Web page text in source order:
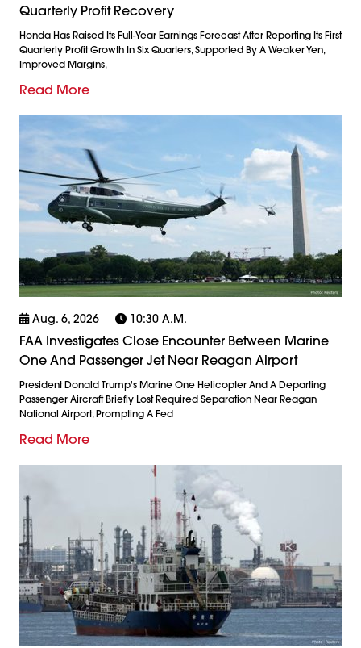
Quarterly Profit Recovery
Honda Has Raised Its Full-Year Earnings Forecast After Reporting Its First
Quarterly Profit Growth In Six Quarters, Supported By A Weaker Yen,
Improved Margins,
Read More
Aug. 6, 2026 10:30 A.m.
FAA Investigates Close Encounter Between Marine
One And Passenger Jet Near Reagan Airport
President Donald Trump's Marine One Helicopter And A Departing
Passenger Aircraft Briefly Lost Required Separation Near Reagan
National Airport, Prompting A Fed
Read More